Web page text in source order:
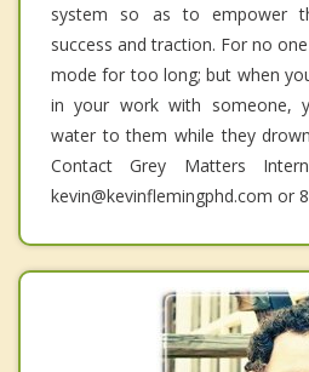
system so as to empower
success and traction. For no
mode for too long; but when
in your work with someone,
water to them while they
Contact Grey Matters
kevin@kevinflemingphd.com or